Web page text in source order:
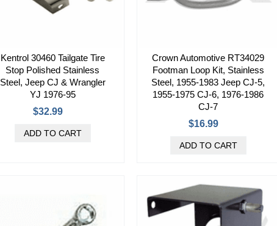
Kentrol 30460 Tailgate Tire
Stop Polished Stainless
Steel, Jeep CJ & Wrangler
YJ 1976-95
$32.99
Crown Automotive RT34029
Footman Loop Kit, Stainless
Steel, 1955-1983 Jeep CJ-5,
1955-1975 CJ-6, 1976-1986
CJ-7
$16.99